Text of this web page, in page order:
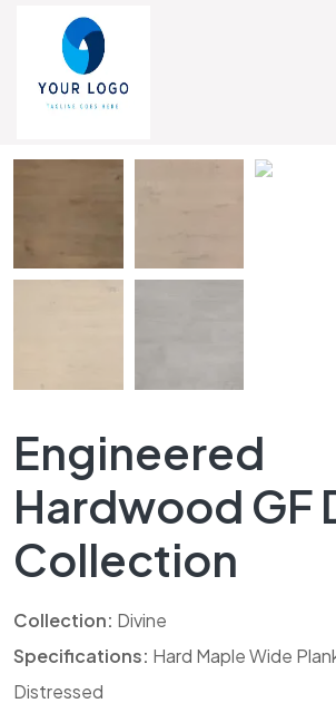
Home/Hardwood Flooring
Hardwood / Engineered Hardwood GF
Engineered
Hardwood GF
Collection
Collection: Divine
Specifications: Hard Maple Wide
Distressed